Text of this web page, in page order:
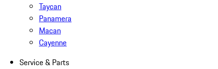
Taycan
Panamera
Macan
Cayenne
Service & Parts